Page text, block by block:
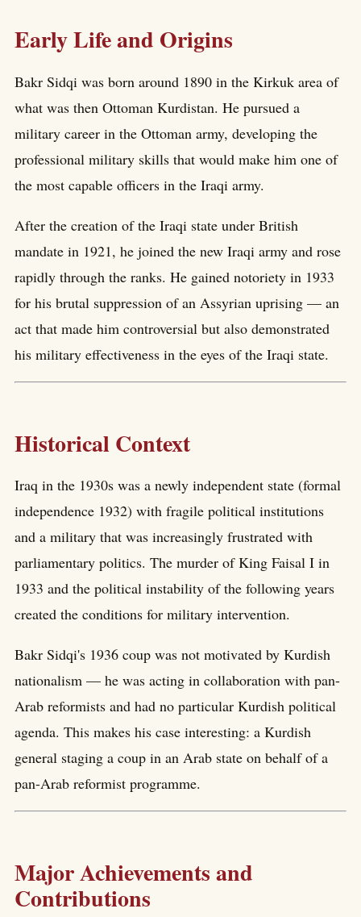
Early Life and Origins
Bakr Sidqi was born around 1890 in the Kirkuk area of
what was then Ottoman Kurdistan. He pursued a
military career in the Ottoman army, developing the
professional military skills that would make him one of
the most capable officers in the Iraqi army.
After the creation of the Iraqi state under British
mandate in 1921, he joined the new Iraqi army and rose
rapidly through the ranks. He gained notoriety in 1933
for his brutal suppression of an Assyrian uprising — an
act that made him controversial but also demonstrated
his military effectiveness in the eyes of the Iraqi state.
Historical Context
Iraq in the 1930s was a newly independent state (formal
independence 1932) with fragile political institutions
and a military that was increasingly frustrated with
parliamentary politics. The murder of King Faisal I in
1933 and the political instability of the following years
created the conditions for military intervention.
Bakr Sidqi's 1936 coup was not motivated by Kurdish
nationalism — he was acting in collaboration with pan-
Arab reformists and had no particular Kurdish political
agenda. This makes his case interesting: a Kurdish
general staging a coup in an Arab state on behalf of a
pan-Arab reformist programme.
Major Achievements and
Contributions